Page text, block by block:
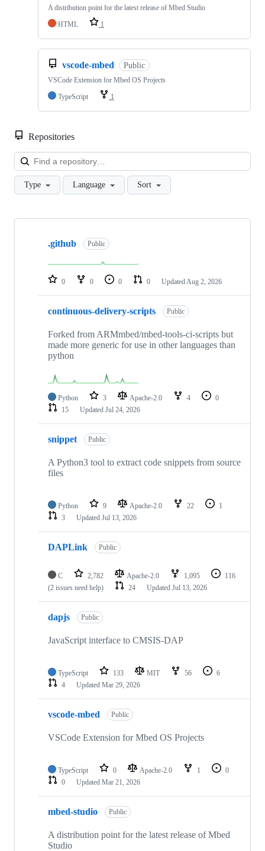
A distribution point for the latest release of Mbed Studio
HTML
1
vscode-mbed Public
VSCode Extension for Mbed OS Projects
TypeScript
1
Repositories
Type Language Sort
Showing
repositories
.github Public
0 0 0 0 Updated Aug 2, 2026
continuous-delivery-scripts Public
Forked from ARMmbed/mbed-tools-ci-scripts but
made more generic for use in other languages than
python
Python 3 Apache-2.0 4
0
15
Updated Jul 24, 2026
snippet Public
A Python3 tool to extract code snippets from source
files
Python 9 Apache-2.0 22
1
3
Updated Jul 13, 2026
DAPLink Public
C 2,782 Apache-2.0 1,095
116
(2 issues need help)
24 Updated Jul 13, 2026
dapjs Public
JavaScript interface to CMSIS-DAP
TypeScript 133 MIT 56
6
4
Updated Mar 29, 2026
vscode-mbed Public
VSCode Extension for Mbed OS Projects
TypeScript 0 Apache-2.0 1
0
0
Updated Mar 21, 2026
mbed-studio Public
A distribution point for the latest release of Mbed
Studio